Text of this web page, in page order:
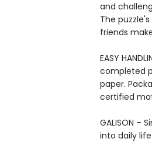
and
The
friends
EASY
completed
paper.
certified
GALISON –
into daily